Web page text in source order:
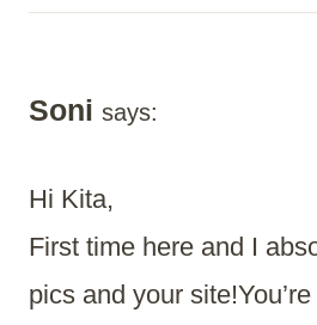
Soni says:
Hi Kita,
First time here and I
pics and your